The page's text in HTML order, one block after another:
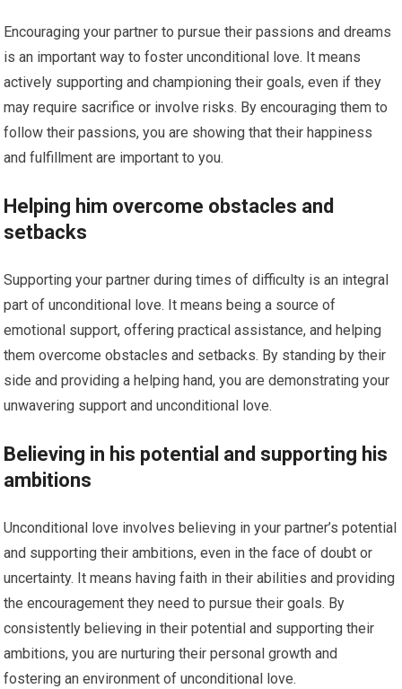
Encouraging your partner to pursue their passions and dreams
is an important way to foster unconditional love. It means
actively supporting and championing their goals, even if they
may require sacrifice or involve risks. By encouraging them to
follow their passions, you are showing that their happiness
and fulfillment are important to you.
Helping him overcome obstacles and
setbacks
Supporting your partner during times of difficulty is an integral
part of unconditional love. It means being a source of
emotional support, offering practical assistance, and helping
them overcome obstacles and setbacks. By standing by their
side and providing a helping hand, you are demonstrating your
unwavering support and unconditional love.
Believing in his potential and supporting his
ambitions
Unconditional love involves believing in your partner’s potential
and supporting their ambitions, even in the face of doubt or
uncertainty. It means having faith in their abilities and providing
the encouragement they need to pursue their goals. By
consistently believing in their potential and supporting their
ambitions, you are nurturing their personal growth and
fostering an environment of unconditional love.